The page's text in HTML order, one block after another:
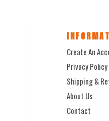
Create An
Privacy Policy
Shipping &
About Us
Contact